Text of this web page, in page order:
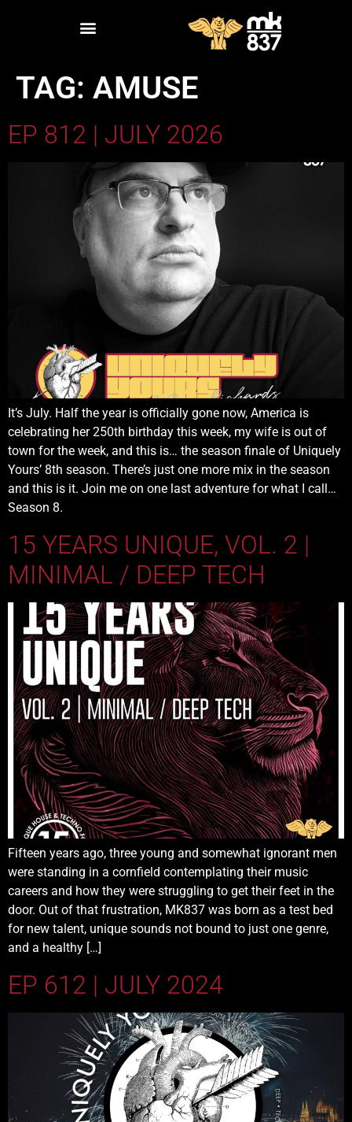
TAG: AMUSE
EP 812 | JULY 2026
It’s July. Half the year is officially gone now, America is
celebrating her 250th birthday this week, my wife is out of
town for the week, and this is… the season finale of Uniquely
Yours’ 8th season. There’s just one more mix in the season
and this is it. Join me on one last adventure for what I call…
Season 8.
15 YEARS UNIQUE, VOL. 2 |
MINIMAL / DEEP TECH
Fifteen years ago, three young and somewhat ignorant men
were standing in a cornfield contemplating their music
careers and how they were struggling to get their feet in the
door. Out of that frustration, MK837 was born as a test bed
for new talent, unique sounds not bound to just one genre,
and a healthy […]
EP 612 | JULY 2024